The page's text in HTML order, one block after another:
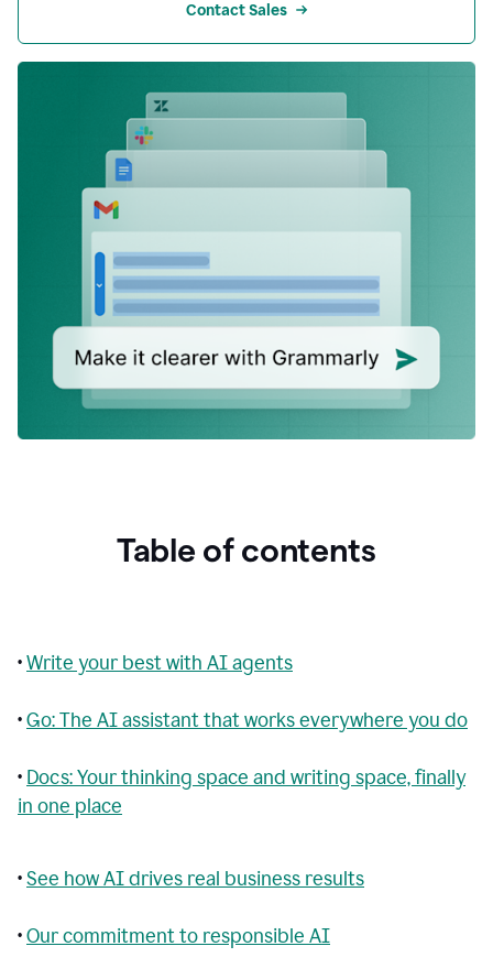
Contact Sales
Table of contents
•Write your best with AI agents
•Go: The AI assistant that works everywhere you do
• Docs: Your thinking space and writing space, finally
in one place
•See how AI drives real business results
•Our commitment to responsible AI